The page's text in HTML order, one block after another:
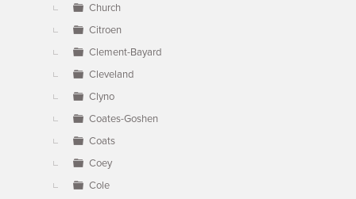
Church
Citroen
Clement-Bayard
Cleveland
Clyno
Coates-Goshen
Coats
Coey
Cole